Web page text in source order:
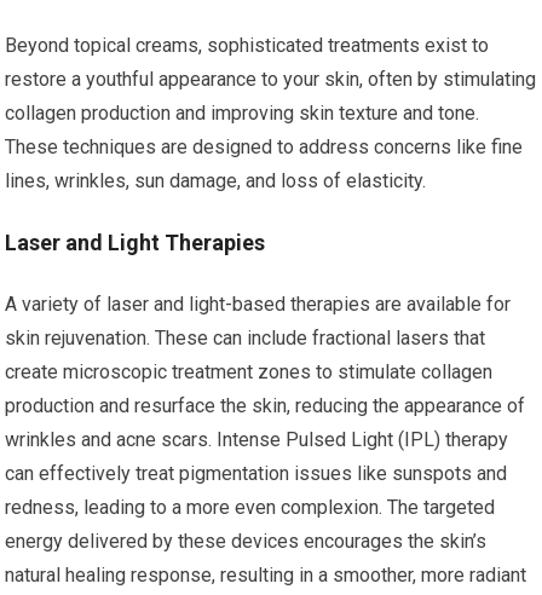
Beyond topical creams, sophisticated treatments exist to
restore a youthful appearance to your skin, often by stimulating
collagen production and improving skin texture and tone.
These techniques are designed to address concerns like fine
lines, wrinkles, sun damage, and loss of elasticity.
Laser and Light Therapies
A variety of laser and light-based therapies are available for
skin rejuvenation. These can include fractional lasers that
create microscopic treatment zones to stimulate collagen
production and resurface the skin, reducing the appearance of
wrinkles and acne scars. Intense Pulsed Light (IPL) therapy
can effectively treat pigmentation issues like sunspots and
redness, leading to a more even complexion. The targeted
energy delivered by these devices encourages the skin’s
natural healing response, resulting in a smoother, more radiant